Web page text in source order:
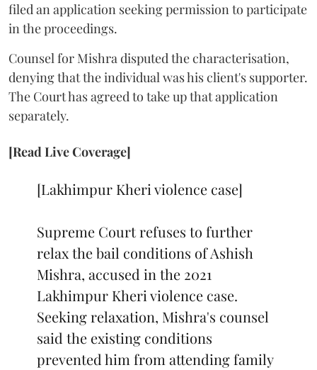
filed an application seeking permission to participate
in the proceedings.
Counsel for Mishra disputed the characterisation,
denying that the individual was his client's supporter.
The Court has agreed to take up that application
separately.
[Read Live Coverage]
[Lakhimpur Kheri violence case]
Supreme Court refuses to further
relax the bail conditions of Ashish
Mishra, accused in the 2021
Lakhimpur Kheri violence case.
Seeking relaxation, Mishra's counsel
said the existing conditions
prevented him from attending family